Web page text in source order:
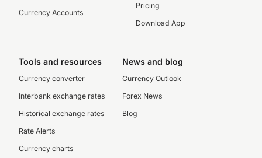
Currency Accounts
Pricing
Download App
Tools and resources
Currency converter
Interbank exchange rates
Historical exchange rates
Rate Alerts
Currency charts
News and blog
Currency Outlook
Forex News
Blog